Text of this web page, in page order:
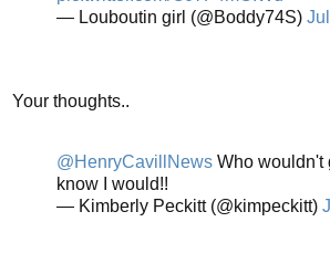
— Louboutin girl (@Boddy74S)
Your thoughts..
@HenryCavillNews Who wouldn't
know I would!!
— Kimberly Peckitt (@kimpeckitt)